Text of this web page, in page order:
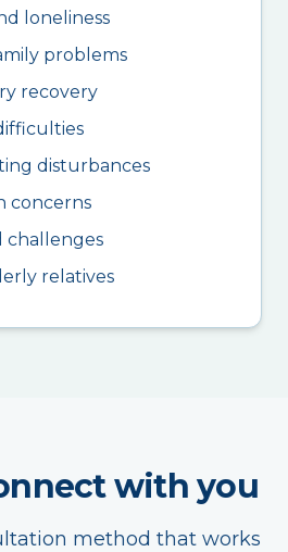
loneliness
problems
recovery
disturbances
concerns
challenges
relatives
with you
method that works